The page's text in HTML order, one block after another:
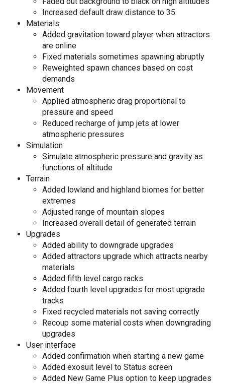
Increased default draw distance to 35
Materials
Added gravitation toward player when attractors
are online
Fixed materials sometimes spawning abruptly
Reweighted spawn chances based on cost
demands
Movement
Applied atmospheric drag proportional to
pressure and speed
Reduced recharge of jump jets at lower
atmospheric pressures
Simulation
Simulate atmospheric pressure and gravity as
functions of altitude
Terrain
Added lowland and highland biomes for better
extremes
Adjusted range of mountain slopes
Increased overall detail of generated terrain
Upgrades
Added ability to downgrade upgrades
Added attractors upgrade which attracts nearby
materials
Added fifth level cargo racks
Added fourth level upgrades for most upgrade
tracks
Fixed recycled materials not saving correctly
Recoup some material costs when downgrading
upgrades
User interface
Added confirmation when starting a new game
Added exosuit level to Status screen
Added New Game Plus option to keep upgrades